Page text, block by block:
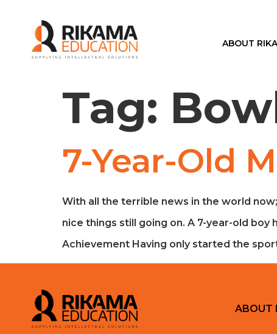
ABOUT
Tag:
7-Year-Old
With all the terrible news in the world
nice things still going on. A 7-year-old
Achievement Having only started the
ABOUT